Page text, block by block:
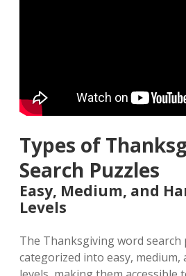
Types of
Search Puzzles
Easy, Medium, and
Levels
The Thanksgiving word search
categorized into easy,